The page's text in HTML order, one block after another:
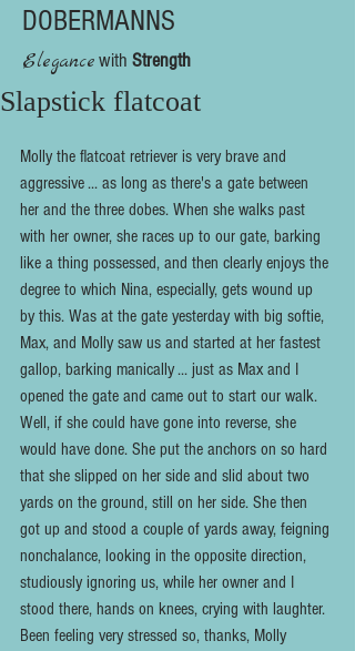
DOBERMANNS
Elegancewith Strength
Slapstick flatcoat
Molly the flatcoat retriever is very brave and
aggressive ... as long as there's a gate between
her and the three dobes. When she walks past
with her owner, she races up to our gate, barking
like a thing possessed, and then clearly enjoys the
degree to which Nina, especially, gets wound up
by this. Was at the gate yesterday with big softie,
Max, and Molly saw us and started at her fastest
gallop, barking manically ... just as Max and I
opened the gate and came out to start our walk.
Well, if she could have gone into reverse, she
would have done. She put the anchors on so hard
that she slipped on her side and slid about two
yards on the ground, still on her side. She then
got up and stood a couple of yards away, feigning
nonchalance, looking in the opposite direction,
studiously ignoring us, while her owner and I
stood there, hands on knees, crying with laughter.
Been feeling very stressed so, thanks, Molly